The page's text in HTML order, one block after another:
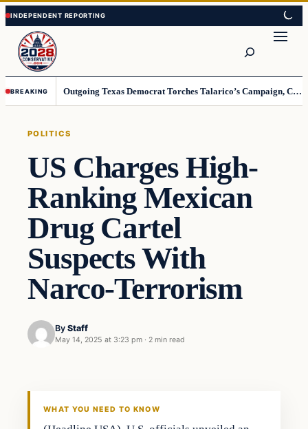
Skip
to
content
Skip
to
content
BREAKING Outgoing Texas Democrat Torches Talarico’s Campaign, Claims He’s Already Lost
POLITICS
US Charges High-
Ranking Mexican
Drug Cartel
Suspects With
Narco-Terrorism
By Staff
May 14, 2025 at 3:23 pm · 2 min read
WHAT YOU NEED TO KNOW